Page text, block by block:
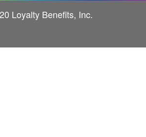
Loyalty Benefits, Inc.